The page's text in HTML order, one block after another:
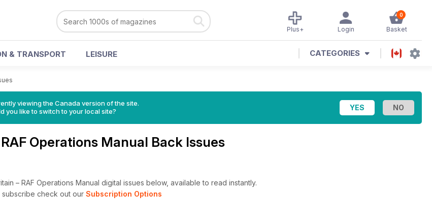
0
Basket
Login
Plus+
& TRANSPORT LEISURE CATEGORIES
viewing the Canada version of the site.
you like to switch to your local site?
Operations Manual Back Issues
– RAF Operations Manual digital issues below, available to read instantly.
subscribe check out our Subscription Options